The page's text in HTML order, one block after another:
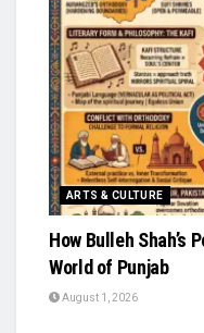
ARTS & CULTURE
How Bulleh Shah’s
World of Punjab
August 1, 2026